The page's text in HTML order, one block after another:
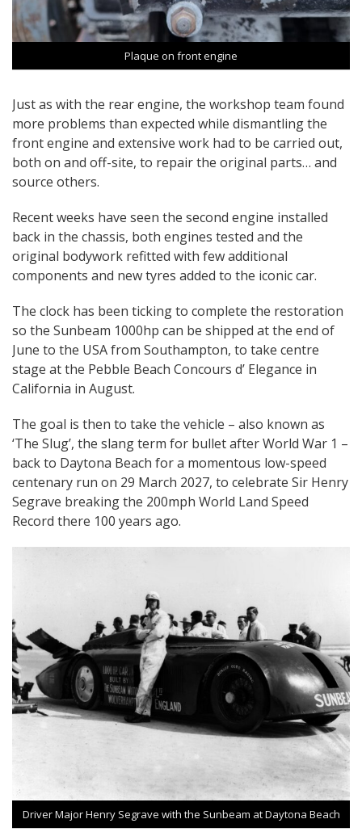
Plaque on front engine
Just as with the rear engine, the workshop team found
more problems than expected while dismantling the
front engine and extensive work had to be carried out,
both on and off-site, to repair the original parts… and
source others.
Recent weeks have seen the second engine installed
back in the chassis, both engines tested and the
original bodywork refitted with few additional
components and new tyres added to the iconic car.
The clock has been ticking to complete the restoration
so the Sunbeam 1000hp can be shipped at the end of
June to the USA from Southampton, to take centre
stage at the Pebble Beach Concours d’ Elegance in
California in August.
The goal is then to take the vehicle – also known as
‘The Slug’, the slang term for bullet after World War 1 –
back to Daytona Beach for a momentous low-speed
centenary run on 29 March 2027, to celebrate Sir Henry
Segrave breaking the 200mph World Land Speed
Record there 100 years ago.
Driver Major Henry Segrave with the Sunbeam at Daytona Beach